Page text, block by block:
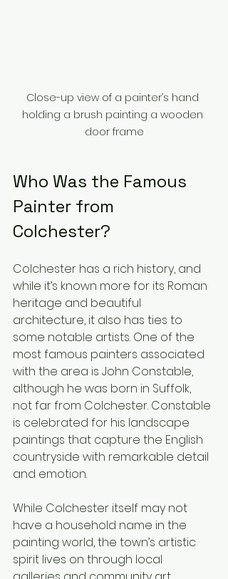
Close-up view of a painter’s hand
holding a brush painting a wooden
door frame
Who Was the Famous
Painter from
Colchester?
Colchester has a rich history, and
while it’s known more for its Roman
heritage and beautiful
architecture, it also has ties to
some notable artists. One of the
most famous painters associated
with the area is John Constable,
although he was born in Suffolk,
not far from Colchester. Constable
is celebrated for his landscape
paintings that capture the English
countryside with remarkable detail
and emotion.
While Colchester itself may not
have a household name in the
painting world, the town’s artistic
spirit lives on through local